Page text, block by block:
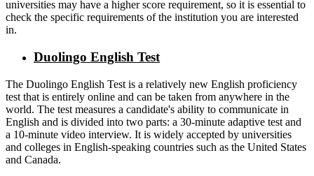
universities may have a higher score requirement, so it is essential to
check the specific requirements of the institution you are interested
in.
Duolingo English Test
The Duolingo English Test is a relatively new English proficiency
test that is entirely online and can be taken from anywhere in the
world. The test measures a candidate's ability to communicate in
English and is divided into two parts: a 30-minute adaptive test and
a 10-minute video interview. It is widely accepted by universities
and colleges in English-speaking countries such as the United States
and Canada.